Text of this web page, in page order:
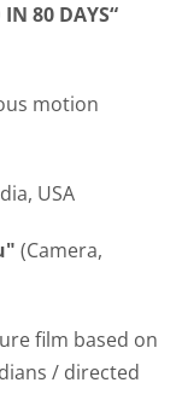
80 DAYS“
motion
USA
(Camera,
based on
/ directed